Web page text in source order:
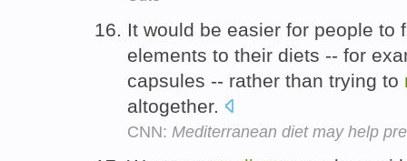
It would be easier for people to
elements to their diets -- for
capsules -- rather than trying to
altogether.
CNN: Mediterranean diet may help